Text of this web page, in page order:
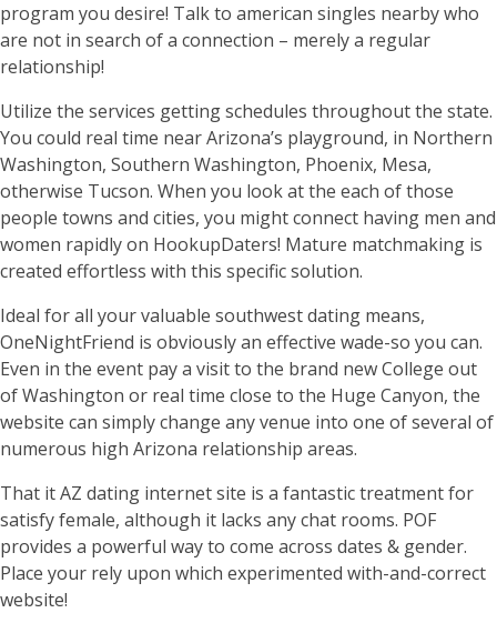
program you desire! Talk to american singles nearby who
are not in search of a connection – merely a regular
relationship!
Utilize the services getting schedules throughout the state.
You could real time near Arizona’s playground, in Northern
Washington, Southern Washington, Phoenix, Mesa,
otherwise Tucson. When you look at the each of those
people towns and cities, you might connect having men and
women rapidly on HookupDaters! Mature matchmaking is
created effortless with this specific solution.
Ideal for all your valuable southwest dating means,
OneNightFriend is obviously an effective wade-so you can.
Even in the event pay a visit to the brand new College out
of Washington or real time close to the Huge Canyon, the
website can simply change any venue into one of several of
numerous high Arizona relationship areas.
That it AZ dating internet site is a fantastic treatment for
satisfy female, although it lacks any chat rooms. POF
provides a powerful way to come across dates & gender.
Place your rely upon which experimented with-and-correct
website!